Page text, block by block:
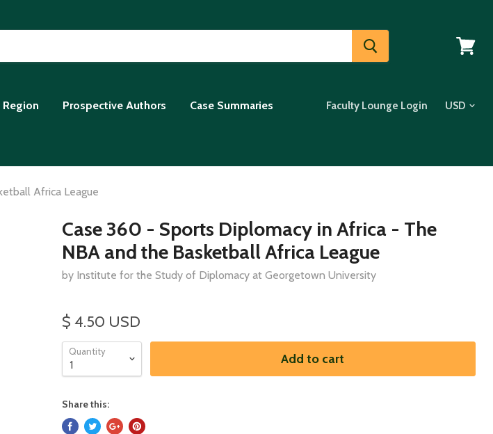
Region Prospective Authors Case Summaries Faculty Lounge Login
Africa League
Case 360 - Sports Diplomacy in Africa - The
NBA and the Basketball Africa League
by Institute for the Study of Diplomacy at Georgetown University
$ 4.50 USD
Quantity Add to cart
Share this: